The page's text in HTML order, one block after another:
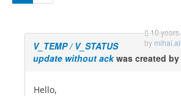
10
by
V_TEMP / V_STATUS
update without ackwas created by
Hello,